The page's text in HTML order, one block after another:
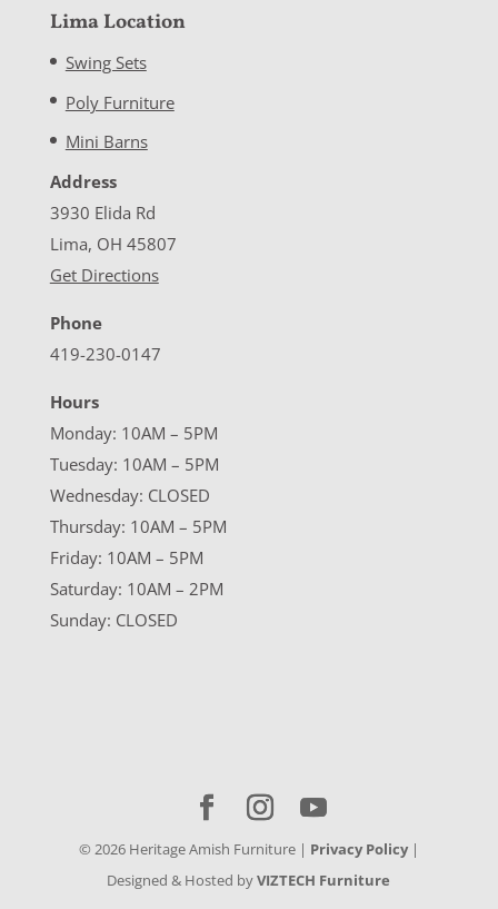
Lima Location
Swing Sets
Poly Furniture
Mini Barns
Address
3930 Elida Rd
Lima, OH 45807
Get Directions
Phone
419-230-0147
Hours
Monday: 10AM – 5PM
Tuesday: 10AM – 5PM
Wednesday: CLOSED
Thursday: 10AM – 5PM
Friday: 10AM – 5PM
Saturday: 10AM – 2PM
Sunday: CLOSED
© 2026Heritage Amish Furniture | Privacy Policy|
Designed & Hosted byVIZTECH Furniture